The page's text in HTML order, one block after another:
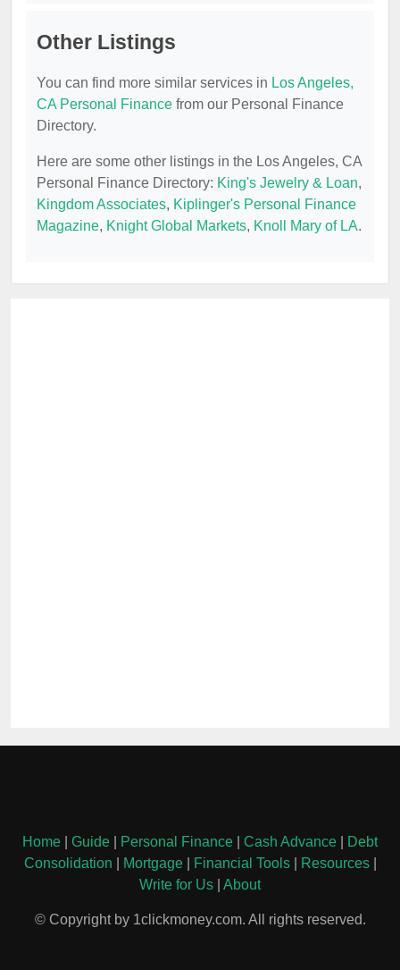
Other Listings
You can find more similar services in Los Angeles,
CA Personal Finance from our Personal Finance
Directory.
Here are some other listings in the Los Angeles, CA
Personal Finance Directory: King's Jewelry & Loan,
Kingdom Associates, Kiplinger's Personal Finance
Magazine, Knight Global Markets, Knoll Mary of LA.
Home Guide Personal Finance Cash Advance
Debt
Consolidation
Mortgage| Financial Tools| Resources|
Write for Us
About
© Copyright by 1clickmoney.com. All rights reserved.